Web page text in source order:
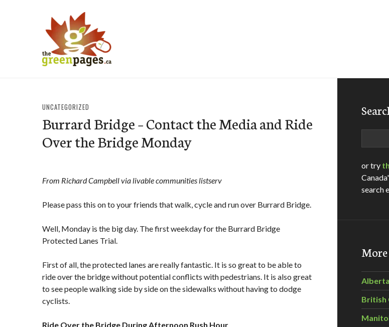
UNCATEGORIZED
Burrard Bridge – Contact the Media and Ride
Over the Bridge Monday
From Richard Campbell via livable communities listserv
Please pass this on to your friends that walk, cycle and run over Burrard Bridge.
Well, Monday is the big day. The first weekday for the Burrard Bridge
Protected Lanes Trial.
First of all, the protected lanes are really fantastic. It is so great to be able to
ride over the bridge without potential conflicts with pedestrians. It is also great
to see people walking side by side on the sidewalks without having to dodge
cyclists.
Ride Over the Bridge During Afternoon Rush Hour
or try
search
Alberta
British